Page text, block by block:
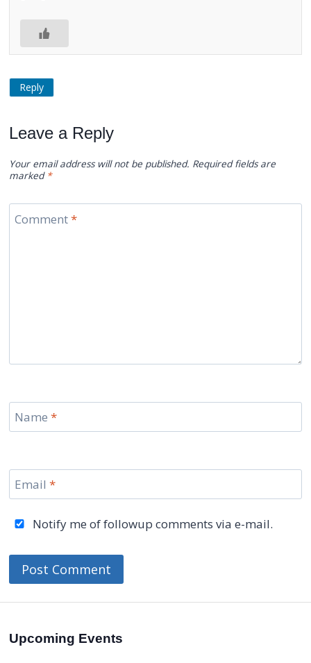
Reply
Leave a Reply
Your email address will not be published. Required fields are
marked *
Comment*
Name*
Email*
Notify me of followup comments via e-mail.
Upcoming Events